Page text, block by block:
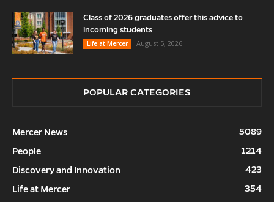
Class of 2026 graduates offer this advice to
incoming students
Life at Mercer
August 5, 2026
POPULAR CATEGORIES
Mercer News
5089
People
1214
Discovery and Innovation
423
Life at Mercer
354